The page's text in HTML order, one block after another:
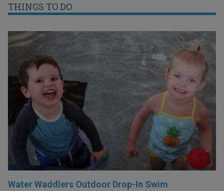
THINGS TO DO
Water Waddlers Outdoor Drop-In Swim